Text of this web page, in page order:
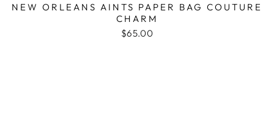
NEW ORLEANS AINTS PAPER BAG COUTURE
CHARM
$65.00